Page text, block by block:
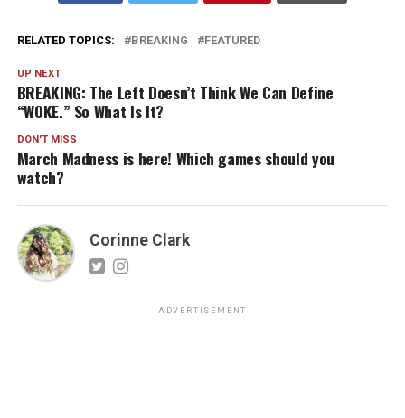
RELATED TOPICS: BREAKING FEATURED
UP NEXT
BREAKING: The Left Doesn’t Think We Can Define
“WOKE.” So What Is It?
DON'T MISS
March Madness is here! Which games should you
watch?
Corinne Clark
ADVERTISEMENT